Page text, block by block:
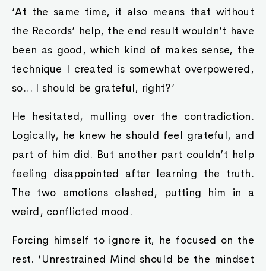
‘At the same time, it also means that without
the Records’ help, the end result wouldn’t have
been as good, which kind of makes sense, the
technique I created is somewhat overpowered,
so… I should be grateful, right?’
He hesitated, mulling over the contradiction.
Logically, he knew he should feel grateful, and
part of him did. But another part couldn’t help
feeling disappointed after learning the truth.
The two emotions clashed, putting him in a
weird, conflicted mood.
Forcing himself to ignore it, he focused on the
rest. ‘Unrestrained Mind should be the mindset